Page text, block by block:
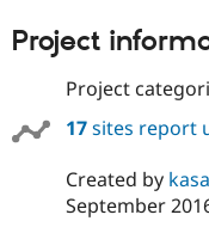
Project
Project
17sites report
Created by
September